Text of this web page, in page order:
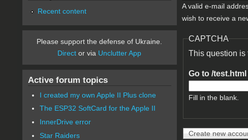
A valid e-mail
wish to receive a
CAPTCHA
This question is
Go to /
Fill in the blank.
Recent content
Please support the defense of Ukraine.
Direct or via Unclutter App
Active forum topics
I created my own Apple II Plus clone
The ESP32 SoftCard for the Apple II
InnerDrive error
Star Raiders